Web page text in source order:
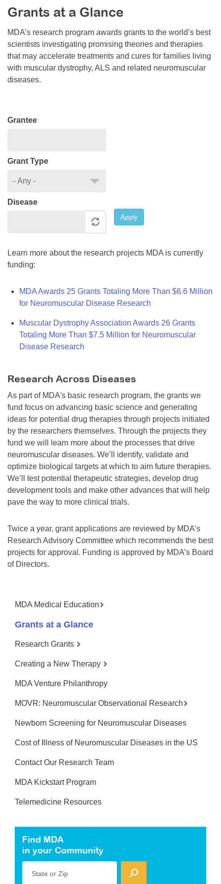
Resource Center
College Scholarship Program
Gene Therapy Support Network
MDA Connect Video Appointments
Mentorship Program
Grants at a Glance
MDA’s research program awards grants to the world’s best
scientists investigating promising theories and therapies
that may accelerate treatments and cures for families living
with muscular dystrophy, ALS and related neuromuscular
diseases.
Grantee
Grant Type
Disease
Apply
Learn more about the research projects MDA is currently
funding:
MDA Awards 25 Grants Totaling More Than $6.6 Million
for Neuromuscular Disease Research
Muscular Dystrophy Association Awards 26 Grants
Totaling More Than $7.5 Million for Neuromuscular
Disease Research
Research Across Diseases
As part of MDA's basic research program, the grants we
fund focus on advancing basic science and generating
ideas for potential drug therapies through projects initiated
by the researchers themselves. Through the projects they
fund we will learn more about the processes that drive
neuromuscular diseases. We’ll identify, validate and
optimize biological targets at which to aim future therapies.
We’ll test potential therapeutic strategies, develop drug
development tools and make other advances that will help
pave the way to more clinical trials.
Twice a year, grant applications are reviewed by MDA’s
Research Advisory Committee which recommends the best
projects for approval. Funding is approved by MDA’s Board
of Directors.
MDA Medical Education
Grants at a Glance
Research Grants
Creating a New Therapy
MDA Venture Philanthropy
MOVR: Neuromuscular Observational Research
Newborn Screening for Neuromuscular Diseases
Cost of Illness of Neuromuscular Diseases in the US
Contact Our Research Team
MDA Kickstart Program
Telemedicine Resources
Find MDA
in your Community
State or Zip